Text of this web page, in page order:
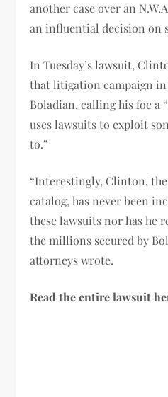
another case over an
an influential decision on
In Tuesday’s lawsuit,
that litigation campaign
Boladian, calling his foe a
uses lawsuits to exploit
to.”
“Interestingly, Clinton,
catalog, has never been
these lawsuits nor has he
the millions secured by
attorneys wrote.
Read the entire lawsuit